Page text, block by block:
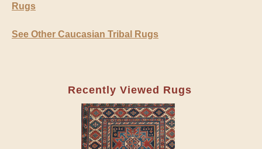
Rugs
See Other Caucasian Tribal Rugs
Recently Viewed Rugs